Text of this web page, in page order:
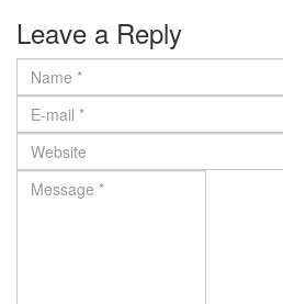
Leave a Reply